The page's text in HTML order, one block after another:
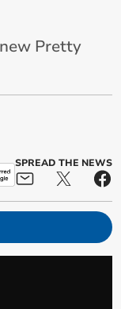
Pretty
SPREAD THE NEWS